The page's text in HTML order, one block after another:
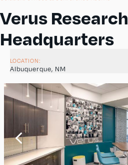
Verus Research
Headquarters
LOCATION:
Albuquerque, NM